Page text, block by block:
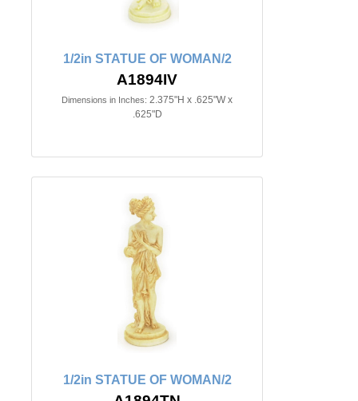
1/2in STATUE OF WOMAN/2
A1894IV
Dimensions in Inches: 2.375"H x .625"W x
.625"D
1/2in STATUE OF WOMAN/2